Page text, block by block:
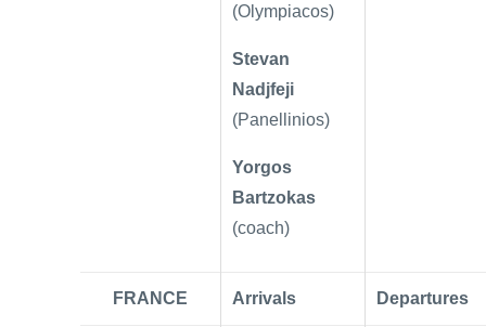
(Olympiacos)
Stevan
Nadjfeji
(Panellinios)
Yorgos
Bartzokas
(coach)
FRANCE Arrivals Departures